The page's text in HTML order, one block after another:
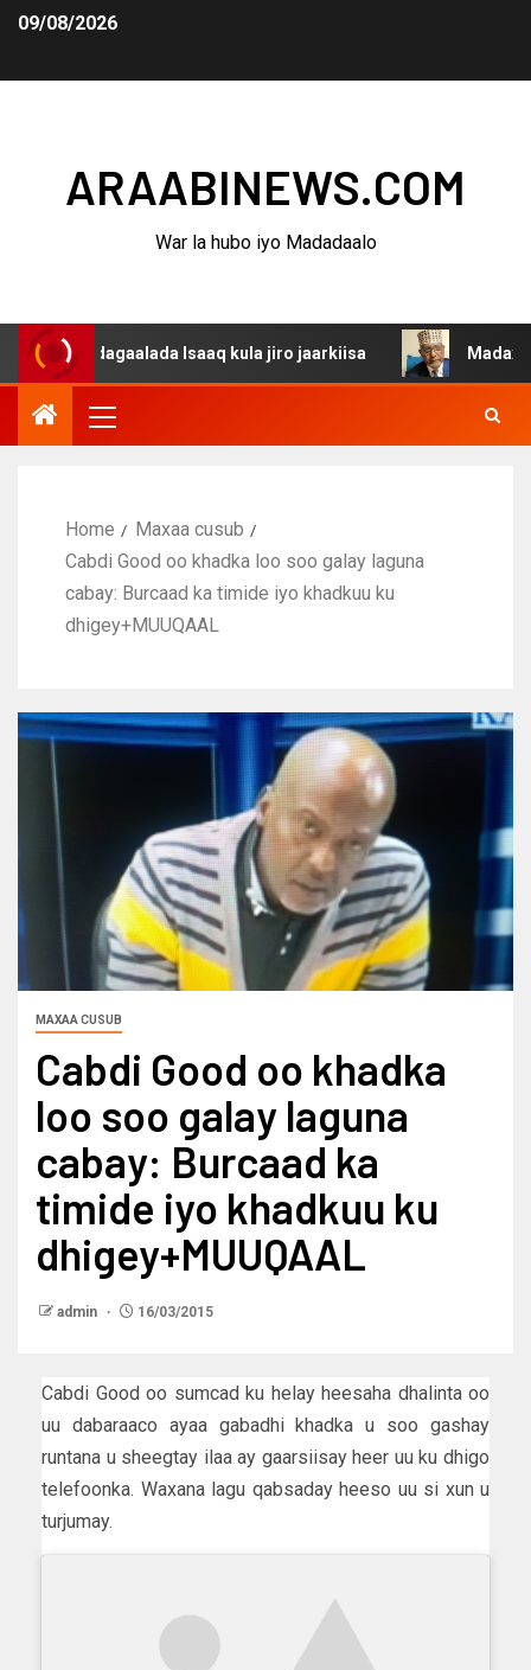
09/08/2026
ARAABINEWS.COM
War la hubo iyo Madadaalo
dagaalada Isaaq kula jiro jaarkiisa
Home
Maxaa cusub
Cabdi Good oo khadka loo soo galay laguna
cabay: Burcaad ka timide iyo khadkuu ku
dhigey+MUUQAAL
MAXAA CUSUB
Cabdi Good oo khadka
loo soo galay laguna
cabay: Burcaad ka
timide iyo khadkuu ku
dhigey+MUUQAAL
admin 16/03/2015
Cabdi Good oo sumcad ku helay heesaha dhalinta oo
uu dabaraaco ayaa gabadhi khadka u soo gashay
runtana u sheegtay ilaa ay gaarsiisay heer uu ku dhigo
telefoonka. Waxana lagu qabsaday heeso uu si xun u
turjumay.